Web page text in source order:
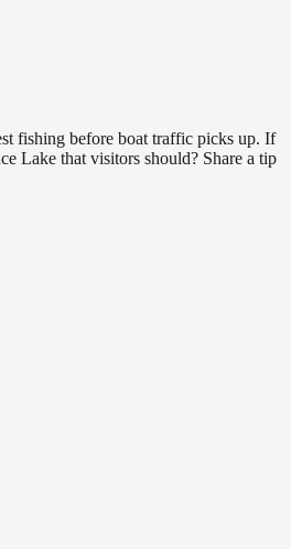
fishing before boat traffic picks up. If
Lake that visitors should? Share a tip